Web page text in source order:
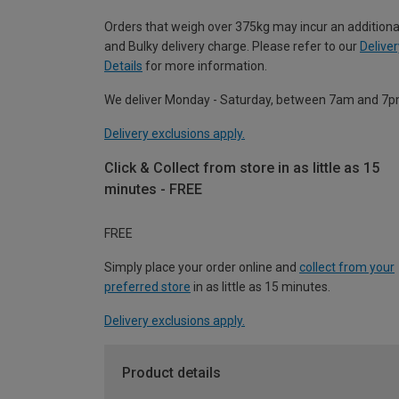
Orders that weigh over 375kg may incur an
and Bulky delivery charge. Please refer to our
Details for more information.
We deliver Monday - Saturday, between 7am and
Delivery exclusions apply.
Click & Collect from store in as little as 15
minutes - FREE
FREE
Simply place your order online and collect from your
preferred store in as little as 15 minutes.
Delivery exclusions apply.
Product details